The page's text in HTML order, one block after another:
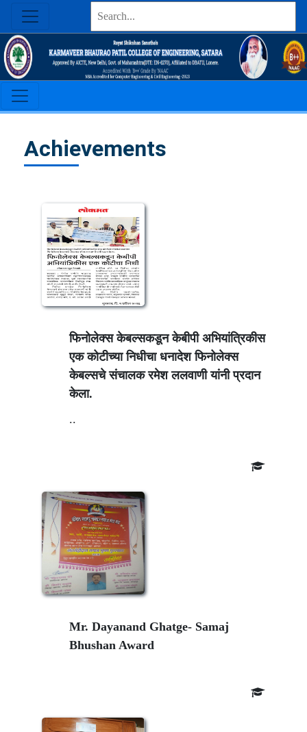
Achievements
फिनोलेक्स केबल्सकडून केबीपी अभियांत्रिकीस
एक कोटीच्या निधीचा धनादेश फिनोलेक्स
केबल्सचे संचालक रमेश ललवाणी यांनी प्रदान
केला.
..
Mr. Dayanand Ghatge- Samaj
Bhushan Award